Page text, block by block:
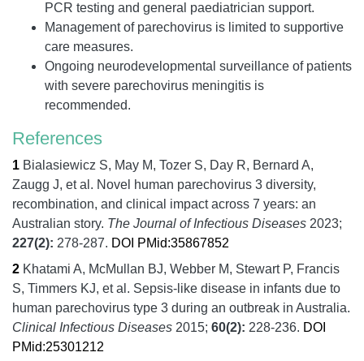
PCR testing and general paediatrician support.
Management of parechovirus is limited to supportive
care measures.
Ongoing neurodevelopmental surveillance of patients
with severe parechovirus meningitis is
recommended.
References
1 Bialasiewicz S, May M, Tozer S, Day R, Bernard A,
Zaugg J, et al. Novel human parechovirus 3 diversity,
recombination, and clinical impact across 7 years: an
Australian story. The Journal of Infectious Diseases 2023;
227(2): 278-287. DOI PMid:35867852
2 Khatami A, McMullan BJ, Webber M, Stewart P, Francis
S, Timmers KJ, et al. Sepsis-like disease in infants due to
human parechovirus type 3 during an outbreak in Australia.
Clinical Infectious Diseases 2015; 60(2): 228-236. DOI
PMid:25301212